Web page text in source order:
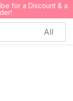
for a Discount & a
0